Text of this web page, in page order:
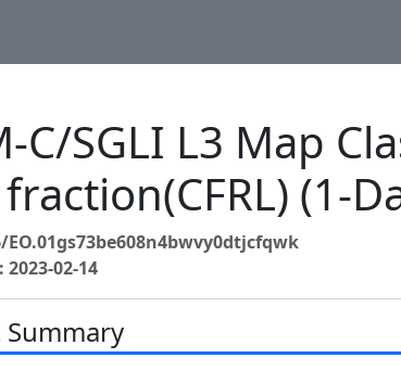
C/SGLI L3 Map
(1-
EO.01gs73be608n4bwvy0dtjcfqwk
02-14